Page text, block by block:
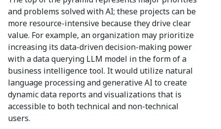
and problems solved with AI; these projects can be
more resource-intensive because they drive clear
value. For example, an organization may prioritize
increasing its data-driven decision-making power
with a data querying LLM model in the form of a
business intelligence tool. It would utilize natural
language processing and generative AI to create
dynamic data reports and visualizations that is
accessible to both technical and non-technical
users.